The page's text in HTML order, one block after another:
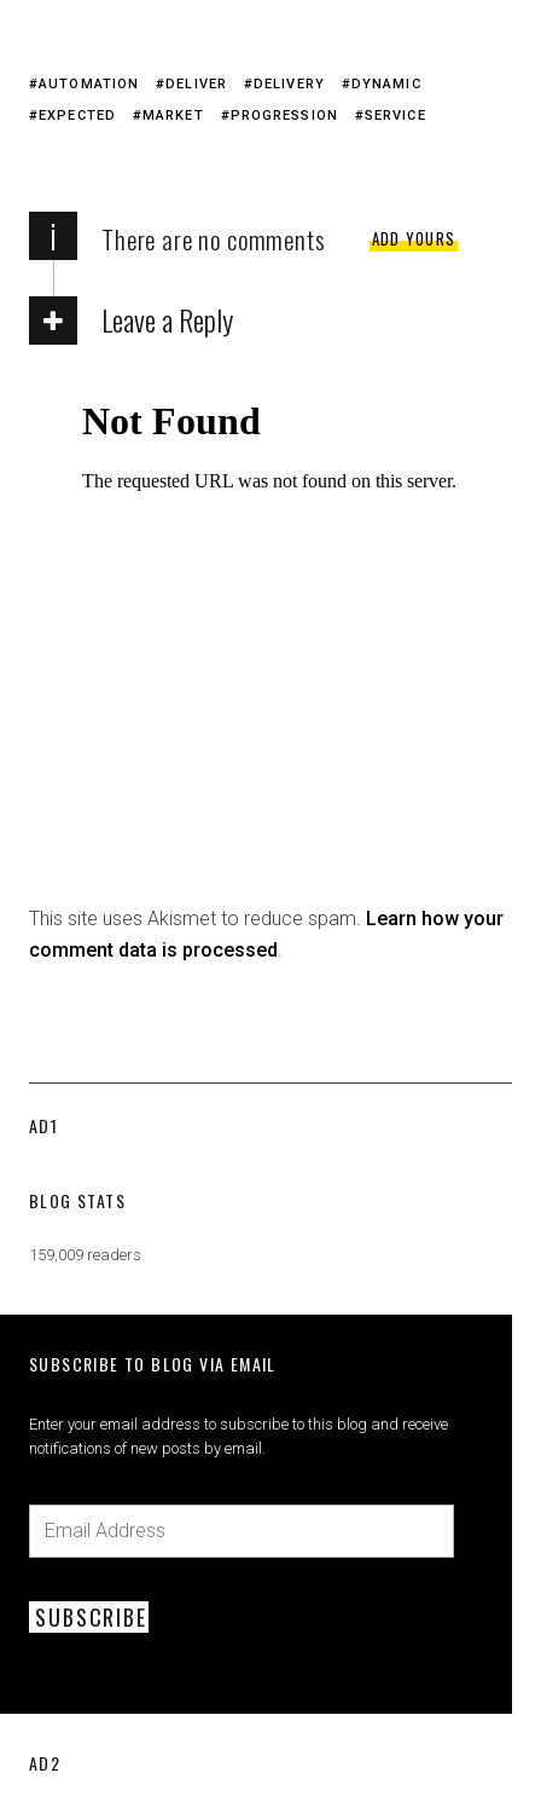
AUTOMATION DELIVER DELIVERY
DYNAMIC
EXPECTED
MARKET PROGRESSION SERVICE
i There are no comments ADD YOURS
Leave a Reply
This site uses Akismet to reduce spam. Learn how your
comment data is processed.
AD1
BLOG STATS
159,009 readers
SUBSCRIBE TO BLOG VIA EMAIL
Enter your email address to subscribe to this blog and receive
notifications of new posts by email.
SUBSCRIBE
AD2